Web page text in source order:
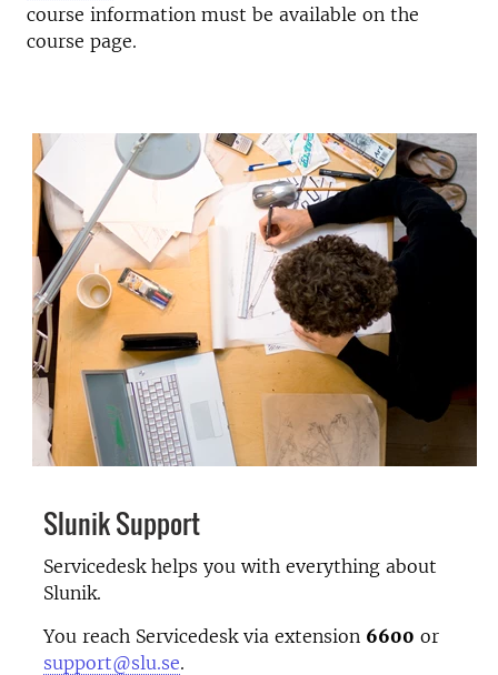
course information must be available on the
course page.
Slunik Support
Servicedesk helps you with everything about
Slunik.
You reach Servicedesk via extension 6600 or
support@slu.se.